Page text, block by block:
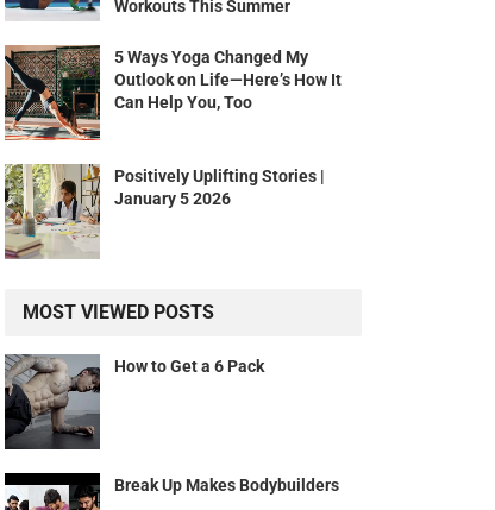
Workouts This Summer
5 Ways Yoga Changed My
Outlook on Life—Here’s How It
Can Help You, Too
Positively Uplifting Stories |
January 5 2026
MOST VIEWED POSTS
How to Get a 6 Pack
Break Up Makes Bodybuilders